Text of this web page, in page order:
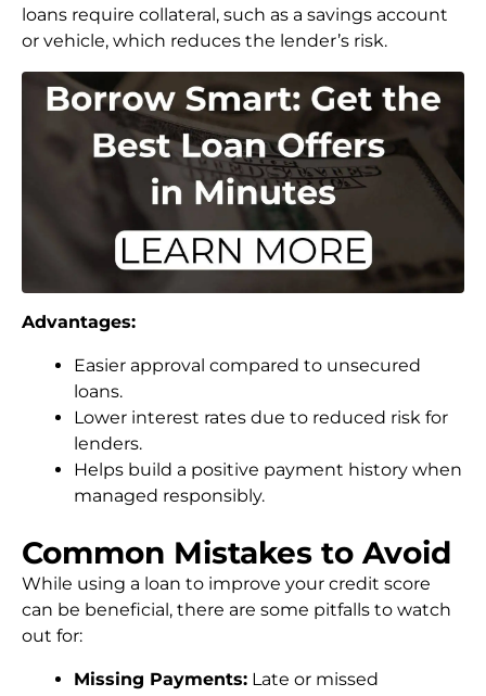
loans require collateral, such as a savings account
or vehicle, which reduces the lender’s risk.
Advantages:
Easier approval compared to unsecured
loans.
Lower interest rates due to reduced risk for
lenders.
Helps build a positive payment history when
managed responsibly.
Common Mistakes to Avoid
While using a loan to improve your credit score
can be beneficial, there are some pitfalls to watch
out for:
Missing Payments: Late or missed